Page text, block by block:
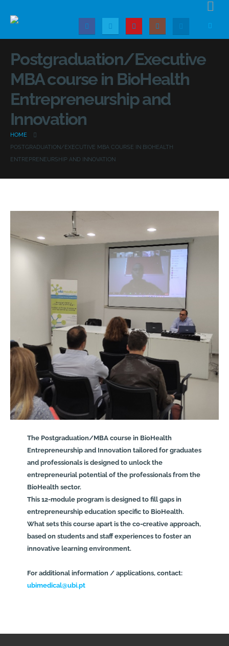
Postgraduation/Executive
MBA course in BioHealth
Entrepreneurship and
Innovation
HOME
POSTGRADUATION/EXECUTIVE MBA COURSE IN BIOHEALTH
ENTREPRENEURSHIP AND INNOVATION
The Postgraduation/MBA course in BioHealth
Entrepreneurship and Innovation tailored for graduates
and professionals is designed to unlock the
entrepreneurial potential of the professionals from the
BioHealth sector.
This 12-module program is designed to fill gaps in
entrepreneurship education specific to BioHealth.
What sets this course apart is the co-creative approach,
based on students and staff experiences to foster an
innovative learning environment.
For additional information / applications, contact:
ubimedical@ubi.pt